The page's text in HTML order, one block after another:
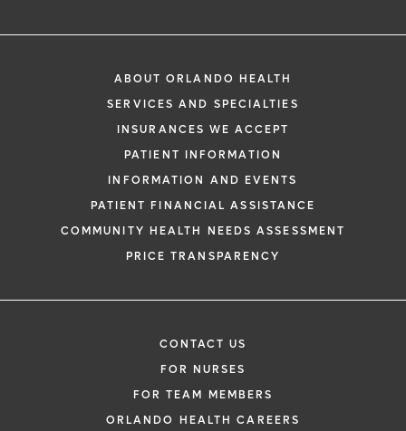
ABOUT ORLANDO HEALTH
SERVICES AND SPECIALTIES
INSURANCES WE ACCEPT
PATIENT INFORMATION
INFORMATION AND EVENTS
PATIENT FINANCIAL ASSISTANCE
COMMUNITY HEALTH NEEDS ASSESSMENT
PRICE TRANSPARENCY
CONTACT US
FOR NURSES
FOR TEAM MEMBERS
ORLANDO HEALTH CAREERS